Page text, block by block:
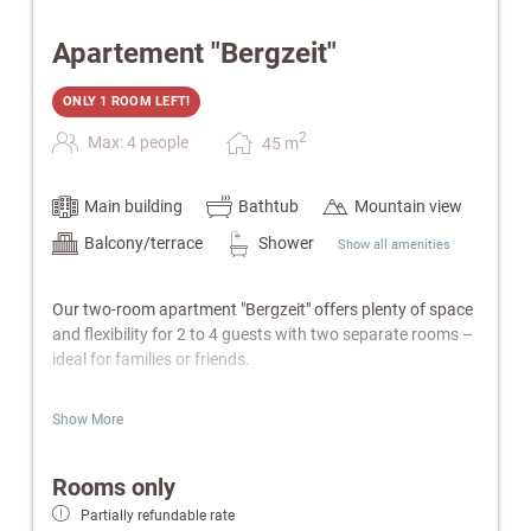
Apartement "Bergzeit"
ONLY 1 ROOM LEFT!
Max: 4 people 45 m2
Main building Bathtub
Mountain view
Balcony/terrace
Shower Show all amenities
Our two-room apartment "Bergzeit" offers plenty of space
and flexibility for 2 to 4 guests with two separate rooms –
ideal for families or friends.
Fully equipped kitchen (2-ring hob) & electric kettle
Bathroom with bathtub or shower, WC & hairdryer
Show More
Rooms only
Partially refundable rate